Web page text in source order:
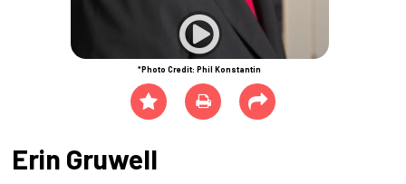
*Photo Credit: Phil Konstantin
Erin Gruwell